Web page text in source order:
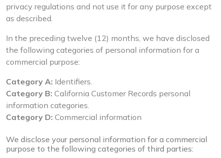
privacy regulations and not use it for any purpose except
as described.
In the preceding twelve (12) months, we have disclosed
the following categories of personal information for a
commercial purpose:
Category A: Identifiers.
Category B: California Customer Records personal
information categories.
Category D: Commercial information
We disclose your personal information for a commercial
purpose to the following categories of third parties: